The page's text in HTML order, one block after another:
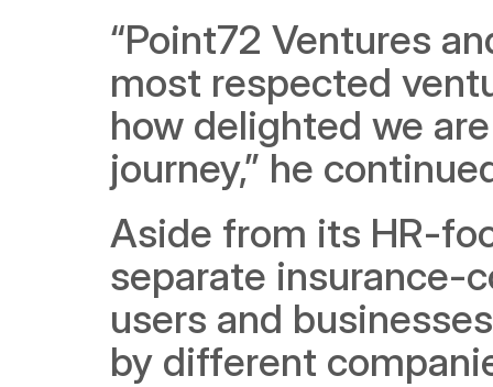
“Point72 Ventures
most respected
how delighted we
journey,” he
Aside from its HR-
separate insurance-
users and
by different